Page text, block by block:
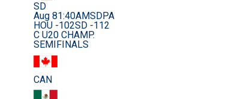
SD
Aug 81:40AMSDPA
HOU -102SD -112
C U20 CHAMP.
SEMIFINALS
CAN